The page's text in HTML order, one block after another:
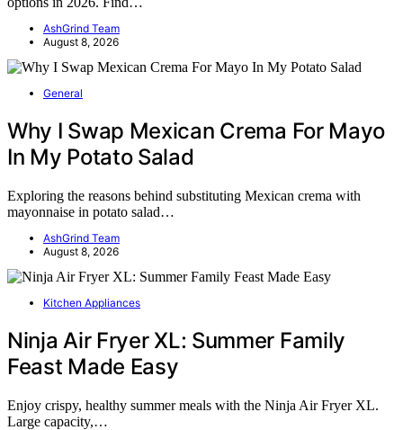
AshGrind Team
August 8, 2026
General
Why I Swap Mexican Crema For Mayo
In My Potato Salad
Exploring the reasons behind substituting Mexican crema with
mayonnaise in potato salad…
AshGrind Team
August 8, 2026
Kitchen Appliances
Ninja Air Fryer XL: Summer Family
Feast Made Easy
Enjoy crispy, healthy summer meals with the Ninja Air Fryer XL.
Large capacity,…